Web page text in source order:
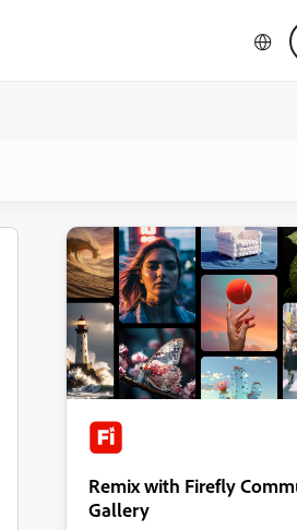
Remix with Firefly
Gallery